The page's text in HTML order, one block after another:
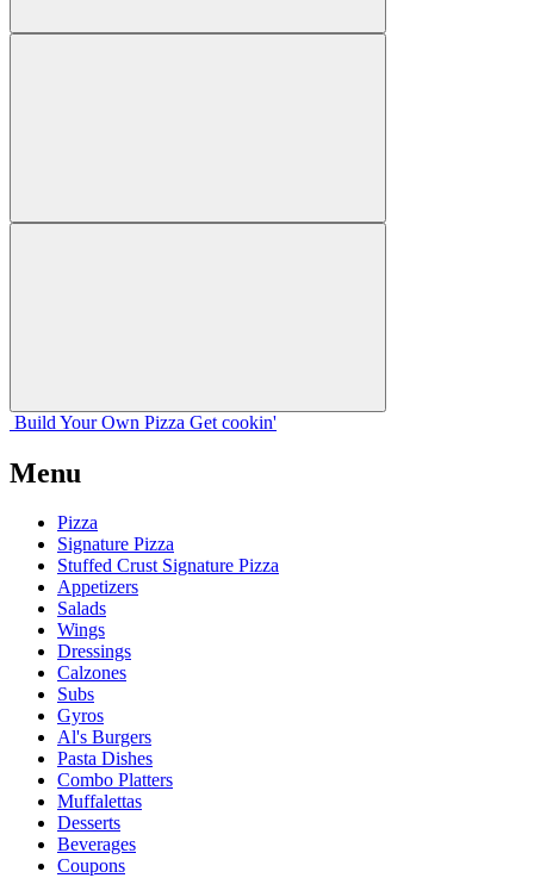
Build Your Own Pizza Get cookin'
Menu
Pizza
Signature Pizza
Stuffed Crust Signature Pizza
Appetizers
Salads
Wings
Dressings
Calzones
Subs
Gyros
Al's Burgers
Pasta Dishes
Combo Platters
Muffalettas
Desserts
Beverages
Coupons